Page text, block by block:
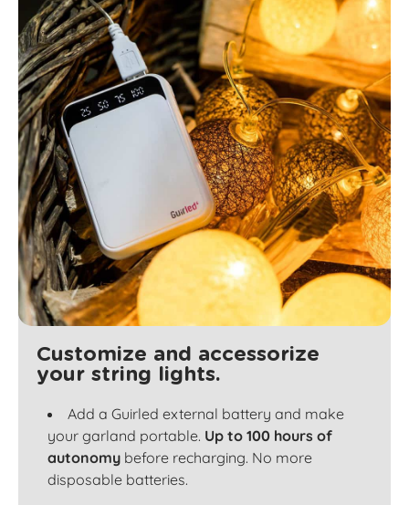
Customize and accessorize
your string lights.
Add a Guirled external battery and make
your garland portable. Up to 100 hours of
autonomy before recharging. No more
disposable batteries.